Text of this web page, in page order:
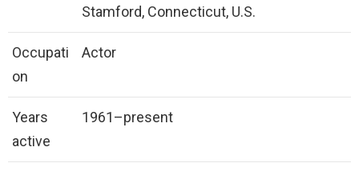
Stamford, Connecticut, U.S.
Occupati
on
Actor
Years
active
1961–present